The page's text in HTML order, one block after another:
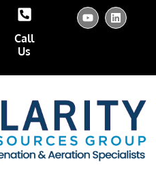
Call
Us